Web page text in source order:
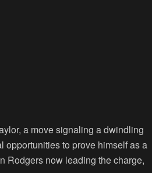
a move signaling a dwindling
opportunities to prove himself as a
Rodgers now leading the charge,